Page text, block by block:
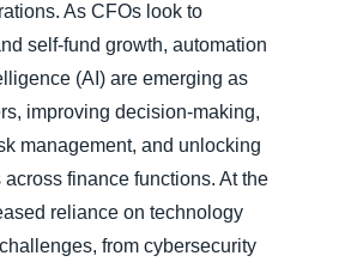
As CFOs look to
self-fund growth, automation
(AI) are emerging as
improving decision-making,
management, and unlocking
finance functions. At the
reliance on technology
from cybersecurity